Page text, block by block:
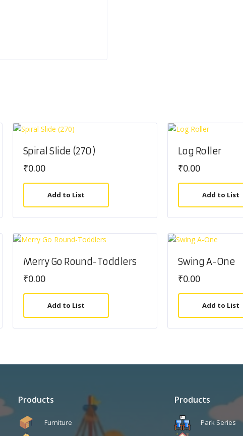
Spiral Slide (270)
₹0.00
Add to List
Log Roller
₹0.00
Add to List
Merry Go Round-Toddlers
₹0.00
Add to List
Swing A-One
₹0.00
Add to List
Products
Furniture
Products
Park Series